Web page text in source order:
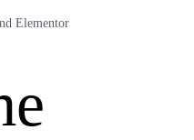
Elementor